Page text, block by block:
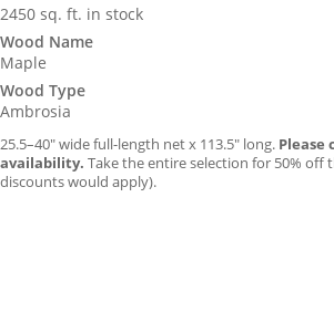
2450 sq. ft. in stock
Wood Name
Maple
Wood Type
Ambrosia
25.5–40″ wide full-length net x 113.5″ long. Please
availability. Take the entire selection for 50% off
discounts would apply).